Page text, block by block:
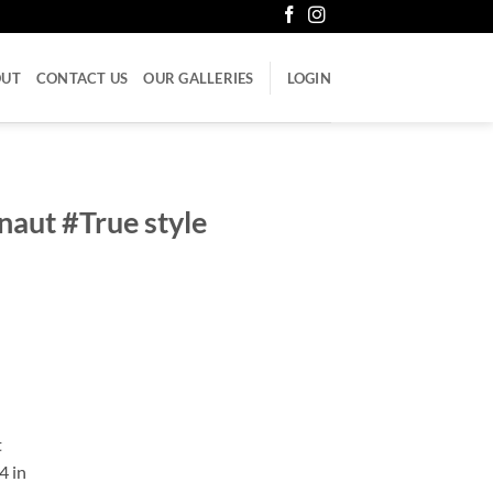
CONTACT US OUR GALLERIES LOGIN
#True style
in